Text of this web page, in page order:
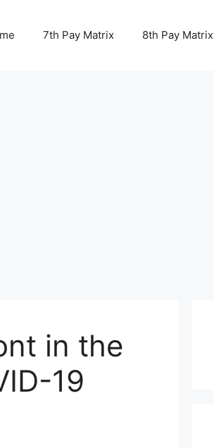
7th Pay Matrix 8th Pay Matrix
in the
19